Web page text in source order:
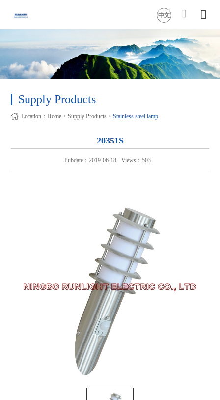
中文
Supply Products
Location：Home >Supply Products>Stainless steel lamp
20351S
Pubdate：2019-06-18 Views：503